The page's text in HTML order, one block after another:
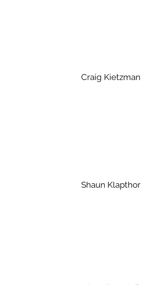
Craig Kietzman
Shaun Klapthor